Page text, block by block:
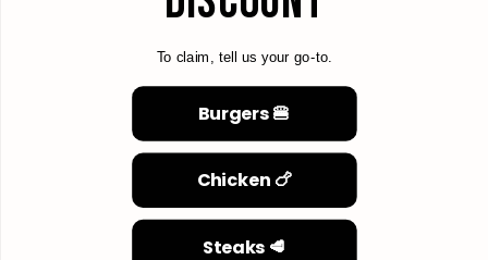
To claim, tell us your go-to.
Burgers 🍔
Chicken 🍗
Steaks 🥩